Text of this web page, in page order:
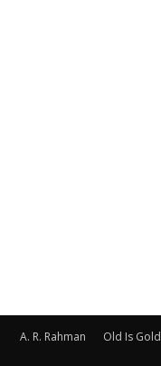
A. R. Rahman Old Is Gold